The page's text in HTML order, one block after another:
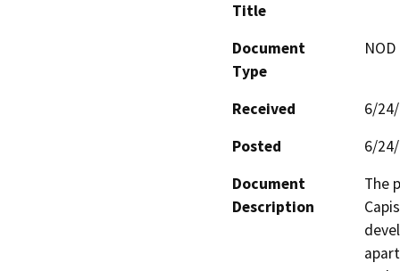
Title
Document
Type
Received
6/
Posted
6/
Document
Description
The